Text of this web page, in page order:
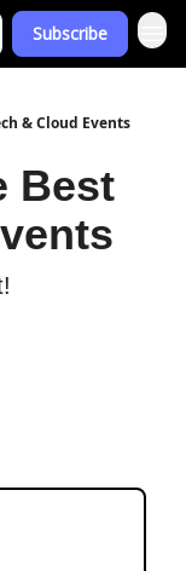
Subscribe
& Cloud Events
Best